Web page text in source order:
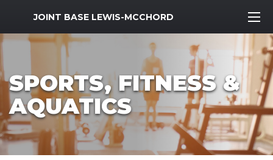
MWR Logo
JOINT BASE LEWIS-MCCHORD
SPORTS, FITNESS &
AQUATICS